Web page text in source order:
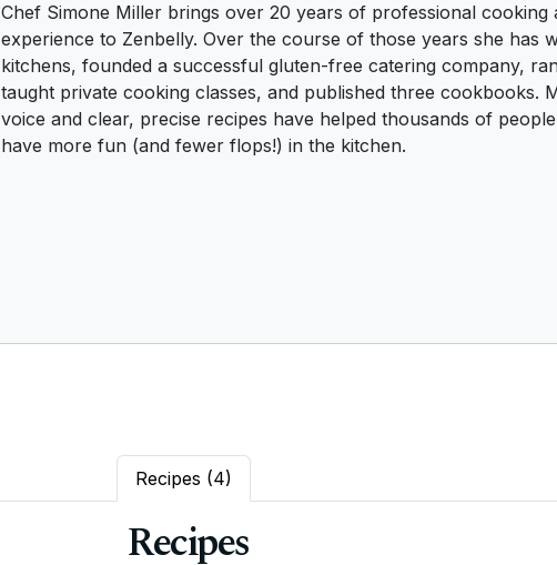
Chef Simone Miller brings over 20 years of professional cooking
experience to Zenbelly. Over the course of those years she has
kitchens, founded a successful gluten-free catering company,
taught private cooking classes, and published three cookbooks.
voice and clear, precise recipes have helped thousands of
have more fun (and fewer flops!) in the kitchen.
Recipes (4)
Recipes